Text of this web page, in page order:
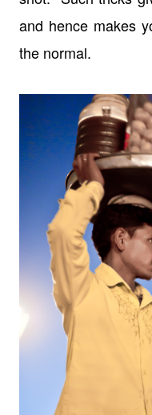
and hence makes
the normal.